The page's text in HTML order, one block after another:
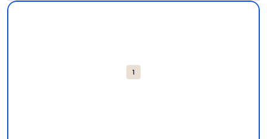
Map
1
More information about Nantahala Lake. Opens in a new